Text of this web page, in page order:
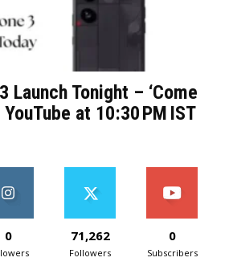
Launch Tonight – ‘Come
at 10:30 PM IST
0 71,262
Followers
0
Subscribers